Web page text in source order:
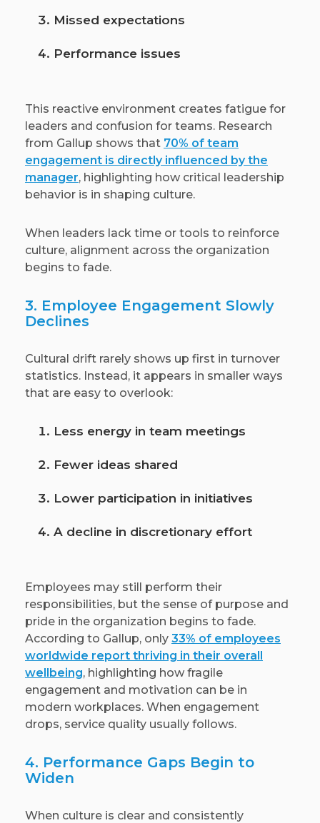
Missed expectations
Performance issues
This reactive environment creates fatigue for
leaders and confusion for teams. Research
from Gallup shows that 70% of team
engagement is directly influenced by the
manager, highlighting how critical leadership
behavior is in shaping culture.
When leaders lack time or tools to reinforce
culture, alignment across the organization
begins to fade.
3. Employee Engagement Slowly
Declines
Cultural drift rarely shows up first in turnover
statistics. Instead, it appears in smaller ways
that are easy to overlook:
Less energy in team meetings
Fewer ideas shared
Lower participation in initiatives
A decline in discretionary effort
Employees may still perform their
responsibilities, but the sense of purpose and
pride in the organization begins to fade.
According to Gallup, only 33% of employees
worldwide report thriving in their overall
wellbeing, highlighting how fragile
engagement and motivation can be in
modern workplaces. When engagement
drops, service quality usually follows.
4. Performance Gaps Begin to
Widen
When culture is clear and consistently